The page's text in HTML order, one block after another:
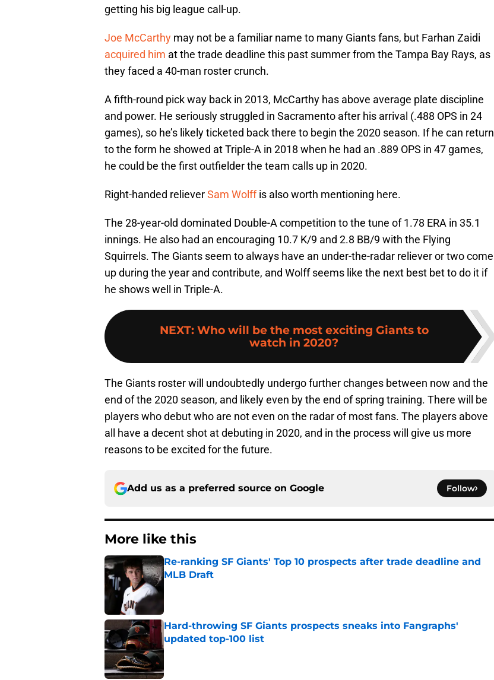
getting his big league call-up.
Joe McCarthy may not be a familiar name to many Giants fans, but Farhan Zaidi
acquired him at the trade deadline this past summer from the Tampa Bay Rays, as
they faced a 40-man roster crunch.
A fifth-round pick way back in 2013, McCarthy has above average plate discipline
and power. He seriously struggled in Sacramento after his arrival (.488 OPS in 24
games), so he’s likely ticketed back there to begin the 2020 season. If he can return
to the form he showed at Triple-A in 2018 when he had an .889 OPS in 47 games,
he could be the first outfielder the team calls up in 2020.
Right-handed relieverSam Wolffis also worth mentioning here.
The 28-year-old dominated Double-A competition to the tune of 1.78 ERA in 35.1
innings. He also had an encouraging 10.7 K/9 and 2.8 BB/9 with the Flying
Squirrels. The Giants seem to always have an under-the-radar reliever or two come
up during the year and contribute, and Wolff seems like the next best bet to do it if
he shows well in Triple-A.
NEXT: Who will be the most exciting Giants to
watch in 2020?
The Giants roster will undoubtedly undergo further changes between now and the
end of the 2020 season, and likely even by the end of spring training. There will be
players who debut who are not even on the radar of most fans. The players above
all have a decent shot at debuting in 2020, and in the process will give us more
reasons to be excited for the future.
Add us as a preferred source on Google Follow
More like this
Re-ranking SF Giants' Top 10 prospects after trade deadline and
MLB Draft
Hard-throwing SF Giants prospects sneaks into Fangraphs'
updated top-100 list
Published by on Invalid Date